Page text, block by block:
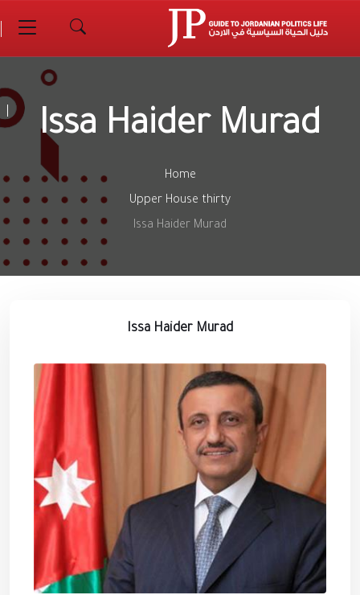
Issa Haider Murad
Home
Upper House thirty
Issa Haider Murad
Issa Haider Murad